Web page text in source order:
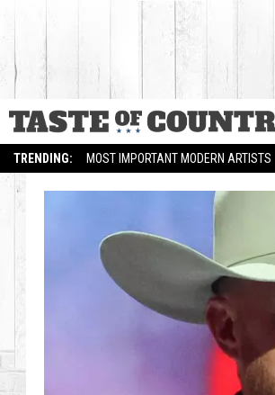
TRENDING: MOST IMPORTANT MODERN ARTISTS